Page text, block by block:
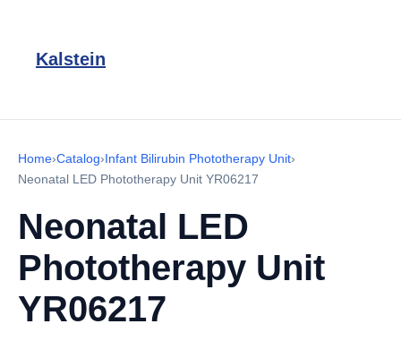
Kalstein
Home›Catalog›Infant Bilirubin Phototherapy Unit›
Neonatal LED Phototherapy Unit YR06217
Neonatal LED
Phototherapy Unit
YR06217